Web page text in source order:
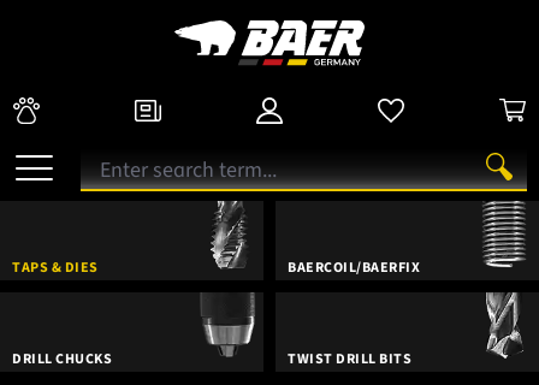
TAPS & DIES BAERCOIL/BAERFIX
DRILL CHUCKS TWIST DRILL BITS